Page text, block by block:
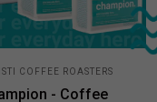
COFFEE ROASTERS
- Coffee